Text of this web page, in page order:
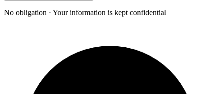
No obligation · Your information is kept confidential